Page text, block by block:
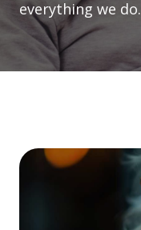
everything we do.